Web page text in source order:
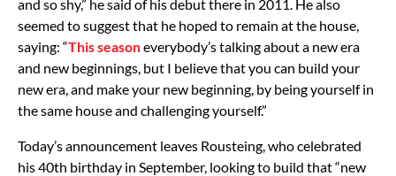
and so shy,” he said of his debut there in 2011. He also
seemed to suggest that he hoped to remain at the house,
saying: “This seasoneverybody’s talking about a new era
and new beginnings, but I believe that you can build your
new era, and make your new beginning, by being yourself in
the same house and challenging yourself.”
Today’s announcement leaves Rousteing, who celebrated
his 40th birthday in September, looking to build that “new